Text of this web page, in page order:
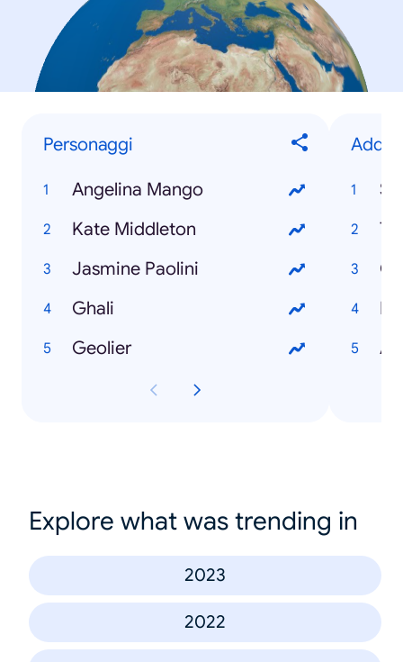
Personaggi
Angelina Mango
Kate Middleton
Jasmine Paolini
Ghali
Geolier
Addii
Explore what was trending in
2023
2022